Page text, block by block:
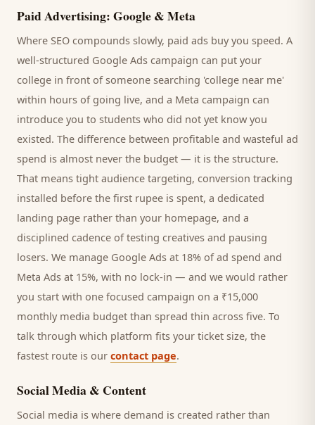
Paid Advertising: Google & Meta
Where SEO compounds slowly, paid ads buy you speed. A
well-structured Google Ads campaign can put your
college in front of someone searching 'college near me'
within hours of going live, and a Meta campaign can
introduce you to students who did not yet know you
existed. The difference between profitable and wasteful ad
spend is almost never the budget — it is the structure.
That means tight audience targeting, conversion tracking
installed before the first rupee is spent, a dedicated
landing page rather than your homepage, and a
disciplined cadence of testing creatives and pausing
losers. We manage Google Ads at 18% of ad spend and
Meta Ads at 15%, with no lock-in — and we would rather
you start with one focused campaign on a ₹15,000
monthly media budget than spread thin across five. To
talk through which platform fits your ticket size, the
fastest route is our contact page.
Social Media & Content
Social media is where demand is created rather than